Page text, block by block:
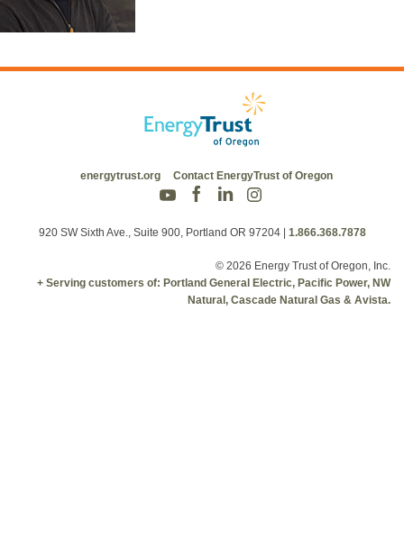
energytrust.org Contact EnergyTrust of Oregon
920 SW Sixth Ave., Suite 900, Portland OR 97204 1.866.368.7878
© 2026 Energy Trust of Oregon, Inc.
+ Serving customers of: Portland General Electric, Pacific Power, NW
Natural, Cascade Natural Gas & Avista.